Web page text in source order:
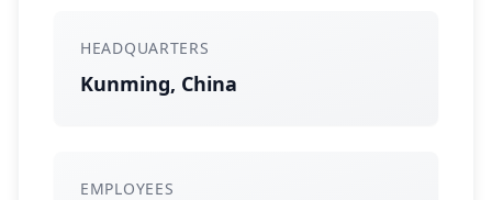
HEADQUARTERS
Kunming, China
EMPLOYEES